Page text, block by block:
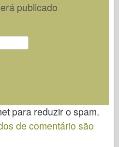
publicado
para reduzir o spam.
de comentário são